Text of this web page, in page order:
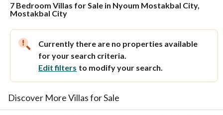
7 Bedroom Villas for Sale in Nyoum Mostakbal City,
Mostakbal City
Currently there are no properties available
for your search criteria.
Edit filters to modify your search.
Discover More Villas for Sale